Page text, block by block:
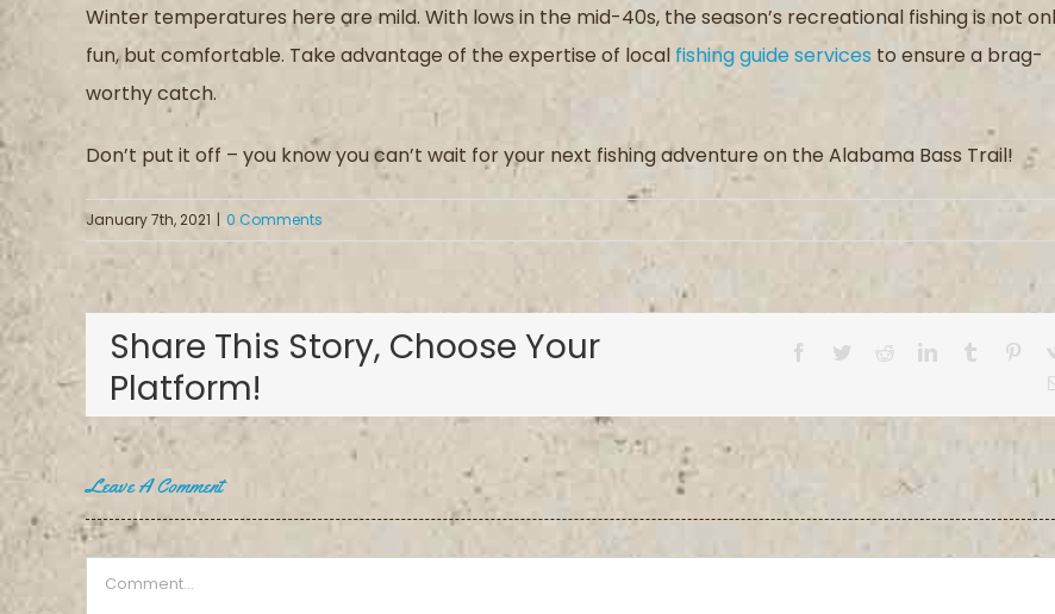
Winter temperatures here are mild. With lows in the mid-40s, the season’s recreational fishingis not
fun, but comfortable. Take advantage of the expertise of local fishing guide services to ensure a brag-
worthycatch.
Don’t put it off – you know you can’t wait for your next fishing adventure on the Alabama Bass Trail!
January 7th, 2021 | 0 Comments
Share This Story, Choose Your
Platform!
Facebook
TwitterRedditLinkedInTumblr
Leave A Comment
Comment